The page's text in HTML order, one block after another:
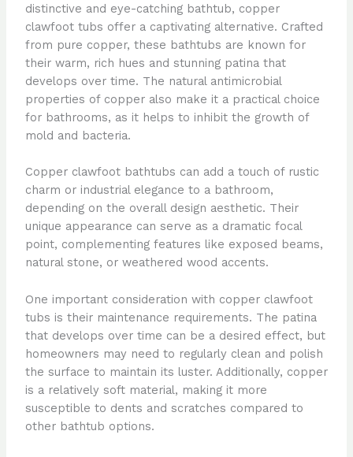
distinctive and eye-catching bathtub, copper
clawfoot tubs offer a captivating alternative. Crafted
from pure copper, these bathtubs are known for
their warm, rich hues and stunning patina that
develops over time. The natural antimicrobial
properties of copper also make it a practical choice
for bathrooms, as it helps to inhibit the growth of
mold and bacteria.
Copper clawfoot bathtubs can add a touch of rustic
charm or industrial elegance to a bathroom,
depending on the overall design aesthetic. Their
unique appearance can serve as a dramatic focal
point, complementing features like exposed beams,
natural stone, or weathered wood accents.
One important consideration with copper clawfoot
tubs is their maintenance requirements. The patina
that develops over time can be a desired effect, but
homeowners may need to regularly clean and polish
the surface to maintain its luster. Additionally, copper
is a relatively soft material, making it more
susceptible to dents and scratches compared to
other bathtub options.